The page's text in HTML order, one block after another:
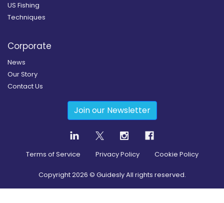
US Fishing
Techniques
Corporate
News
Our Story
Contact Us
Join our Newsletter
Terms of Service Privacy Policy Cookie Policy
Copyright2026 © Guidesly All rights reserved.